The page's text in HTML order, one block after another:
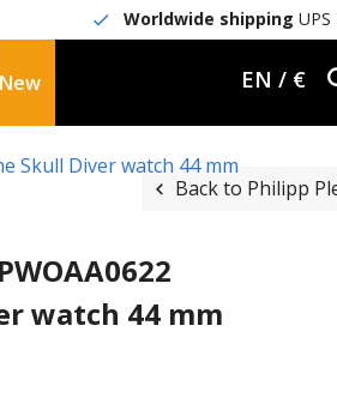
Worldwide shipping UPS
New EN / €
Skull Diver watch 44 mm
Back to Philipp
watch 44 mm